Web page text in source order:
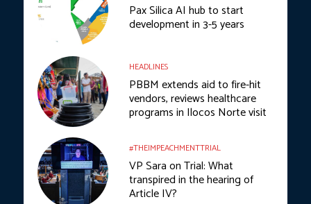
Pax Silica AI hub to start
development in 3-5 years
HEADLINES
PBBM extends aid to fire-hit
vendors, reviews healthcare
programs in Ilocos Norte visit
#THEIMPEACHMENTTRIAL
VP Sara on Trial: What
transpired in the hearing of
Article IV?